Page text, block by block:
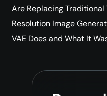
Are Replacing
Resolution Image
VAE Does and What It